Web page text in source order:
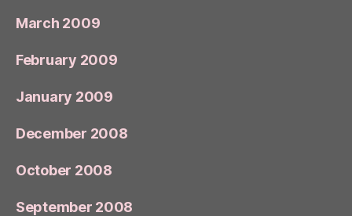
March 2009
February 2009
January 2009
December 2008
October 2008
September 2008